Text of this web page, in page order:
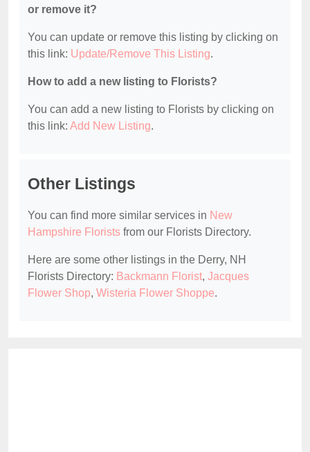
or remove it?
You can update or remove this listing by clicking on
this link: Update/Remove This Listing.
How to add a new listing to Florists?
You can add a new listing to Florists by clicking on
this link: Add New Listing.
Other Listings
You can find more similar services in New
Hampshire Florists from our Florists Directory.
Here are some other listings in the Derry, NH
Florists Directory: Backmann Florist, Jacques
Flower Shop, Wisteria Flower Shoppe.